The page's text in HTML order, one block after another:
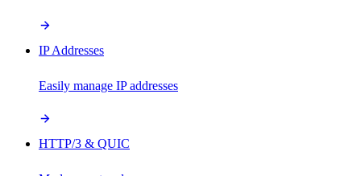
IP Addresses
Easily manage IP addresses
HTTP/3 & QUIC